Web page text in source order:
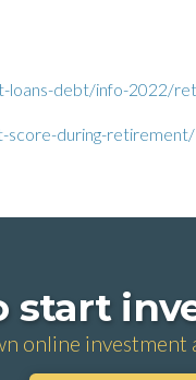
debt/info-2022/
during-retirement/
start
online